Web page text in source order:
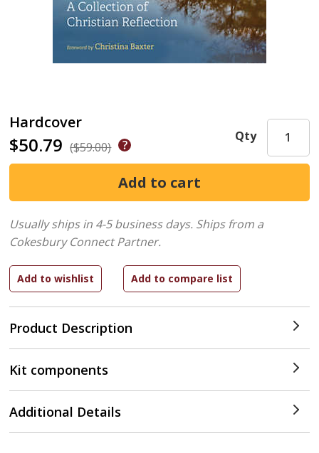
Hardcover
$50.79 ($59.00)
Product Description
Qty
Usually ships in 4-5 business days. Ships from a
Cokesbury Connect Partner.
Kit components
Additional Details